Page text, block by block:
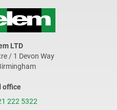
LTD
/ 1 Devon Way
office
222 5322